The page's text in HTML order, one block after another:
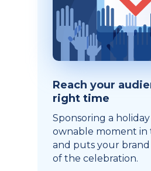
Reach your
right time
Sponsoring a
ownable moment in
and puts your
of the celebration.